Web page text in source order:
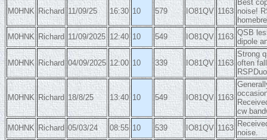
M0HNK Richard 11/09/25 16:30 10 579 IO81QV 1163
Best
noise!
M0HNK Richard 11/09/2025 12:40 10 549 IO81QV 1163 QSB
dipole
M0HNK Richard 04/09/2025 12:00 10 339 IO81QV 1163
Strong
often
M0HNK Richard 18/8/25 13:40 10 549 IO81QV 1163
cw
M0HNK Richard 05/03/24 08:55 10 539 IO81QV 1163
noise.